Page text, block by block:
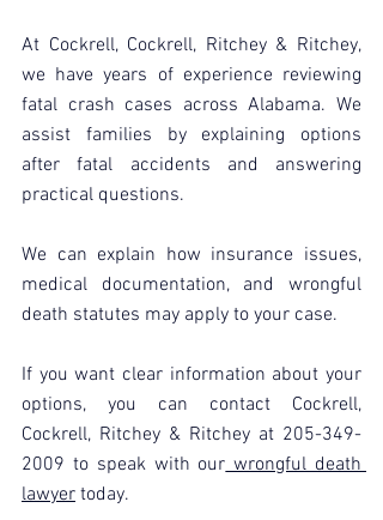
At Cockrell, Cockrell, Ritchey & Ritchey,
we have years of experience reviewing
fatal crash cases across Alabama. We
assist families by explaining options
after fatal accidents and answering
practical questions.
We can explain how insurance issues,
medical documentation, and wrongful
death statutes may apply to your case.
If you want clear information about your
options, you can contact Cockrell,
Cockrell, Ritchey & Ritchey at 205-349-
2009 to speak with our wrongful death
lawyer today.